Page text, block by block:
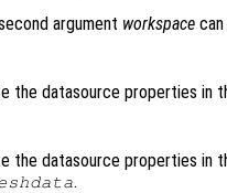
argument workspace
the datasource properties in
the datasource properties
.